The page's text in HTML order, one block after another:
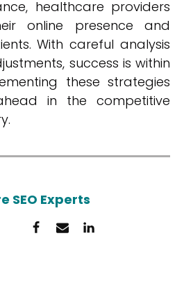
healthcare providers
online presence and
With careful analysis
success is within
these strategies
in the competitive
SEO Experts